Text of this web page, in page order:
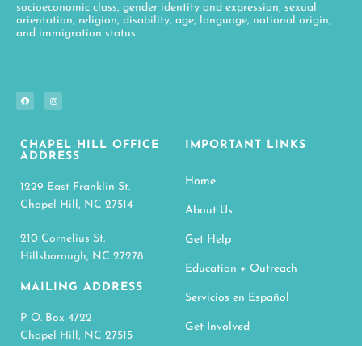
socioeconomic class, gender identity and expression, sexual
orientation, religion, disability, age, language, national origin,
and immigration status.
CHAPEL HILL OFFICE
ADDRESS
1229 East Franklin St.
Chapel Hill, NC 27514
210 Cornelius St.
Hillsborough, NC 27278
MAILING ADDRESS
P. O. Box 4722
Chapel Hill, NC 27515
IMPORTANT LINKS
Home
About Us
Get Help
Education + Outreach
Servicios en Español
Get Involved